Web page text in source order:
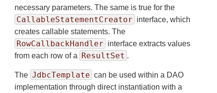
necessary parameters. The same is true for the
CallableStatementCreator interface, which
creates callable statements. The
RowCallbackHandler interface extracts values
from each row of a ResultSet .
The JdbcTemplate can be used within a DAO
implementation through direct instantiation with a